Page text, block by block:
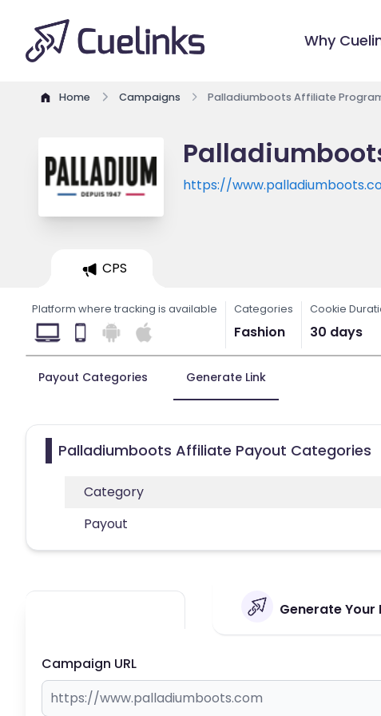
Why
Home Campaigns Palladiumboots Affiliate
https://
CPS
Platform where tracking is available Categories
Fashion
Cookie
30 days
Payout Categories Generate Link
Palladiumboots Affiliate Payout Categories
Category
Payout
Generate
Campaign URL